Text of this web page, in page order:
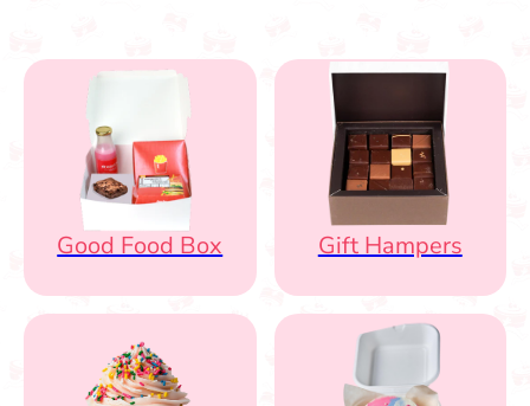
Good Food Box Gift Hampers